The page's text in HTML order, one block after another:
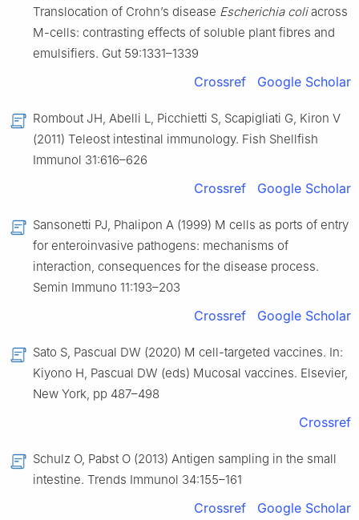
Translocation of Crohn’s disease Escherichia coliacross
M-cells: contrasting effects of soluble plant fibres and
emulsifiers. Gut 59:1331–1339
Crossref Google Scholar
Rombout JH, Abelli L, Picchietti S, Scapigliati G, Kiron V
(2011) Teleost intestinal immunology. Fish Shellfish
Immunol 31:616–626
Crossref Google Scholar
Sansonetti PJ, Phalipon A (1999) M cells as ports of entry
for enteroinvasive pathogens: mechanisms of
interaction, consequences for the disease process.
Semin Immuno 11:193–203
Crossref Google Scholar
Sato S, Pascual DW (2020) M cell-targeted vaccines. In:
Kiyono H, Pascual DW (eds) Mucosal vaccines. Elsevier,
New York, pp 487–498
Crossref
Schulz O, Pabst O (2013) Antigen sampling in the small
intestine. Trends Immunol 34:155–161
Crossref Google Scholar